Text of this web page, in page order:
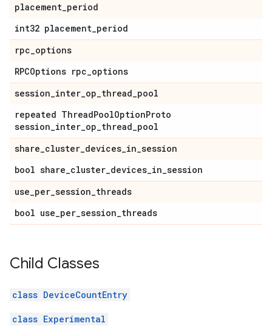
placement_period
int32 placement_period
rpc_options
RPCOptions rpc_options
session_inter_op_thread_pool
repeated ThreadPoolOptionProto
session_inter_op_thread_pool
share_cluster_devices_in_session
bool share_cluster_devices_in_session
use_per_session_threads
bool use_per_session_threads
Child Classes
class DeviceCountEntry
class Experimental